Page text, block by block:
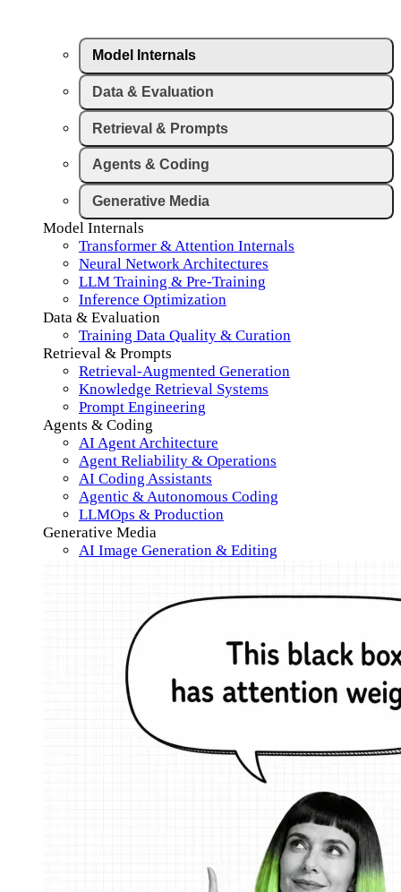
Model Internals
Data & Evaluation
Retrieval & Prompts
Agents & Coding
Generative Media
Model Internals
Transformer & Attention Internals
Neural Network Architectures
LLM Training & Pre-Training
Inference Optimization
Data & Evaluation
Training Data Quality & Curation
Retrieval & Prompts
Retrieval-Augmented Generation
Knowledge Retrieval Systems
Prompt Engineering
Agents & Coding
AI Agent Architecture
Agent Reliability & Operations
AI Coding Assistants
Agentic & Autonomous Coding
LLMOps & Production
Generative Media
AI Image Generation & Editing